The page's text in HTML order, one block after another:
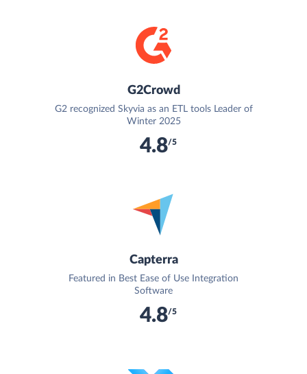
G2Crowd
G2 recognized Skyvia as an ETL tools Leader of
Winter 2025
4.8/5
Capterra
Featured in Best Ease of Use Integration
Software
4.8/5